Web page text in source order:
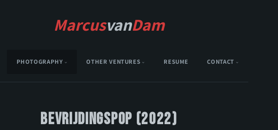
MarcusvanDam
PHOTOGRAPHY OTHER VENTURES RESUME CONTACT
Bevrijdingspop (2022)